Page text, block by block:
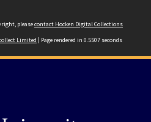
pleasecontact Hocken Digital Collections
Limited | Page rendered in 0.5507 seconds